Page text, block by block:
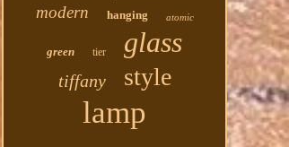
modern
hanging atomic
green tier glass
tiffany style
lamp